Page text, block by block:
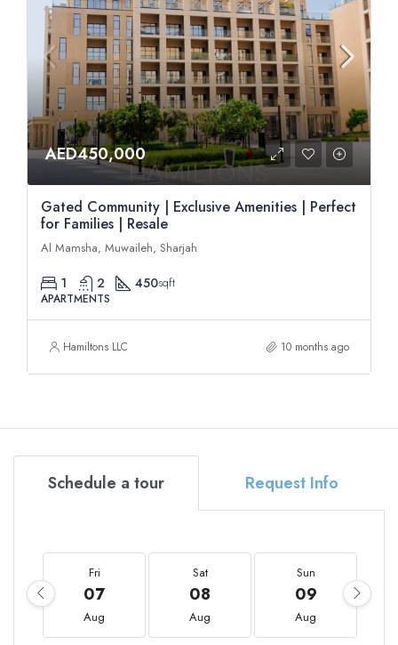
AED450,000
Gated Community | Exclusive Amenities | Perfect
for Families | Resale
Al Mamsha, Muwaileh, Sharjah
1 2 450sqft
APARTMENTS
Hamiltons LLC 10 months ago
Schedule a tour Request Info
Fri
07
Aug
Sat
08
Aug
Sun
09
Aug